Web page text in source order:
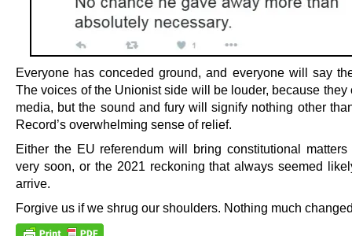
Everyone has conceded ground, and everyone will say
The voices of the Unionist side will be louder, because they
media, but the sound and fury will signify nothing other
Record’s overwhelming sense of relief.
Either the EU referendum will bring constitutional
very soon, or the 2021 reckoning that always seemed
arrive.
Forgive us if we shrug our shoulders. Nothing much